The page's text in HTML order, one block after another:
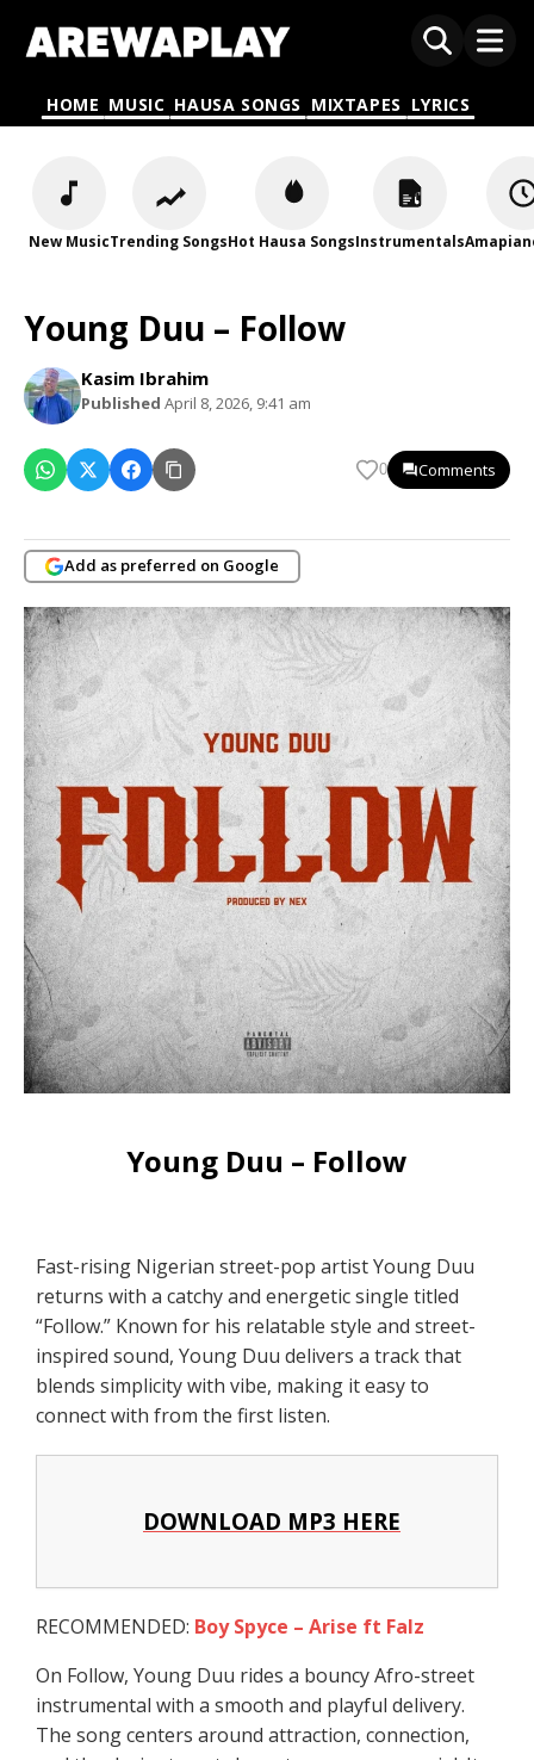
HOME MUSIC HAUSA SONGS MIXTAPES LYRICS
New MusicTrending SongsHot Hausa SongsInstrumentals
Young Duu – Follow
Kasim Ibrahim
Published April 8, 2026, 9:41 am
0 Comments
Add as preferred on Google
Young Duu – Follow
Fast-rising Nigerian street-pop artist Young Duu
returns with a catchy and energetic single titled
“Follow.” Known for his relatable style and street-
inspired sound, Young Duu delivers a track that
blends simplicity with vibe, making it easy to
connect with from the first listen.
DOWNLOAD MP3 HERE
RECOMMENDED: Boy Spyce – Arise ft Falz
On Follow, Young Duu rides a bouncy Afro-street
instrumental with a smooth and playful delivery.
The song centers around attraction, connection,